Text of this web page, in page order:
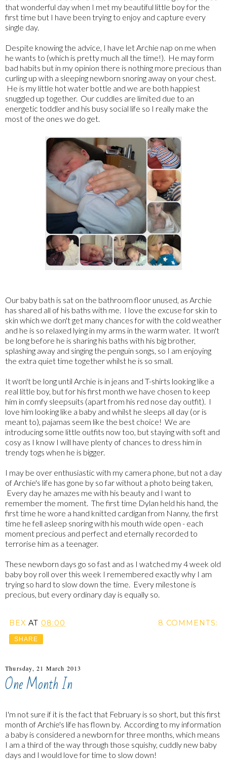
that wonderful day when I met my beautiful little boy for the
first time but I have been trying to enjoy and capture every
single day.
Despite knowing the advice, I have let Archie nap on me when
he wants to (which is pretty much all the time!). He may form
bad habits but in my opinion there is nothing more precious than
curling up with a sleeping newborn snoring away on your chest.
He is my little hot water bottle and we are both happiest
snuggled up together. Our cuddles are limited due to an
energetic toddler and his busy social life so I really make the
most of the ones we do get.
Our baby bath is sat on the bathroom floor unused, as Archie
has shared all of his baths with me. I love the excuse for skin to
skin which we don't get many chances for with the cold weather
and he is so relaxed lying in my arms in the warm water. It won't
be long before he is sharing his baths with his big brother,
splashing away and singing the penguin songs, so I am enjoying
the extra quiet time together whilst he is so small.
It won't be long until Archie is in jeans and T-shirts looking like a
real little boy, but for his first month we have chosen to keep
him in comfy sleepsuits (apart from his red nose day outfit). I
love him looking like a baby and whilst he sleeps all day (or is
meant to), pajamas seem like the best choice! We are
introducing some little outfits now too, but staying with soft and
cosy as I know I will have plenty of chances to dress him in
trendy togs when he is bigger.
I may be over enthusiastic with my camera phone, but not a day
of Archie's life has gone by so far without a photo being taken,
Every day he amazes me with his beauty and I want to
remember the moment. The first time Dylan held his hand, the
first time he wore a hand knitted cardigan from Nanny, the first
time he fell asleep snoring with his mouth wide open - each
moment precious and perfect and eternally recorded to
terrorise him as a teenager.
These newborn days go so fast and as I watched my 4 week old
baby boy roll over this week I remembered exactly why I am
trying so hard to slow down the time. Every milestone is
precious, but every ordinary day is equally so.
BEX AT 08:00 8 COMMENTS:
SHARE
Thursday, 21 March 2013
One Month In
I'm not sure if it is the fact that February is so short, but this first
month of Archie's life has flown by. According to my information
a baby is considered a newborn for three months, which means
I am a third of the way through those squishy, cuddly new baby
days and I would love for time to slow down!